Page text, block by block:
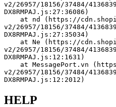
v2/26957/18156/37484/
DX8RMPAJ.js:27:36086)
v2/26957/18156/37484/
DX8RMPAJ.js:27:35034)
v2/26957/18156/37484/
DX8RMPAJ.js:12:1631)
v2/26957/18156/37484/
DX8RMPAJ.js:12:2012)
HELP